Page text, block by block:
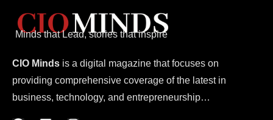
Minds that Lead, stories that inspire
CIO Minds is a digital magazine that focuses on
providing comprehensive coverage of the latest in
business, technology, and entrepreneurship…